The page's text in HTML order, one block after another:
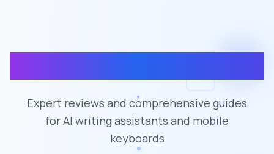
Expert reviews and comprehensive guides
for AI writing assistants and mobile
keyboards